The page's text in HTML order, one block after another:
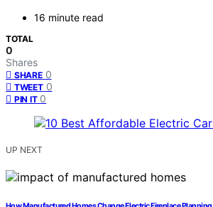
16 minute read
TOTAL
0
Shares
SHARE 0
TWEET 0
PIN IT 0
UP NEXT